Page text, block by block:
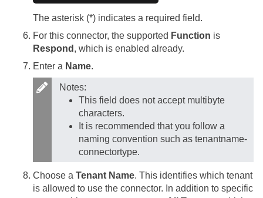
The asterisk (*) indicates a required field.
For this connector, the supported Function is
Respond , which is enabled already.
Enter a Name.
Notes:
This field does not accept multibyte
characters.
It is recommended that you follow a
naming convention such as tenantname-
connectortype.
Choose a Tenant Name. This identifies which tenant
is allowed to use the connector. In addition to specific